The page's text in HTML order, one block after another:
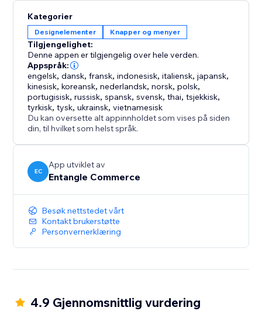
- Support for 60+ languages
- GDPR & CCPA cookie banner support
- Customizable cookie consent preferences
Why Choose AccessPro?
- Fast and simple installation
- Free plan available
- Cost-effective accessibility support solution
- Suitable for businesses of all sizes
- Designed for both usability and brand flexibility
Kategorier
Designelementer Knapper og menyer
Tilgjengelighet:
Denne appen er tilgjengelig over hele verden.
Appspråk:
engelsk,dansk,fransk,indonesisk,italiensk,japansk,
kinesisk,koreansk,nederlandsk,norsk,polsk,
portugisisk,russisk,spansk,svensk,thai,tsjekkisk,
tyrkisk,tysk,ukrainsk,vietnamesisk
Du kan oversette alt appinnholdet som vises på siden
din, til hvilket som helst språk.
EC
App utviklet av
Entangle Commerce
Besøk nettstedet vårt
Kontakt brukerstøtte
Personvernerklæring
4.9 Gjennomsnittlig vurdering